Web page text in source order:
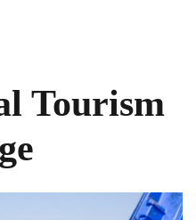
Tourism